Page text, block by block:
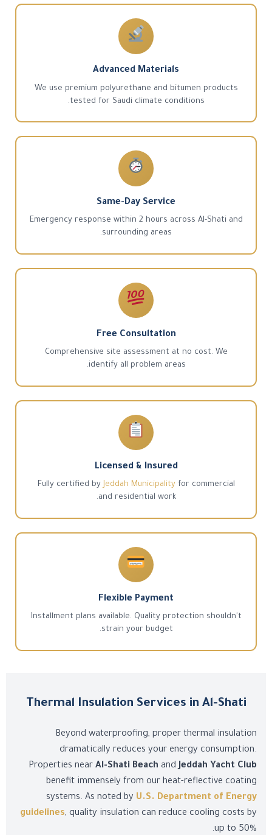
Advanced Materials
We use premium polyurethane and bitumen products
tested for Saudi climate conditions.
Same-Day Service
Emergency response within 2 hours across Al-Shati and
surrounding areas.
Free Consultation
Comprehensive site assessment at no cost. We
identify all problem areas.
Licensed & Insured
Fully certified by Jeddah Municipalityfor commercial
and residential work.
Flexible Payment
Installment plans available. Quality protection shouldn't
strain your budget.
Thermal Insulation Services in Al-Shati
Beyond waterproofing, proper thermal insulation
dramatically reduces your energy consumption.
Properties nearAl-Shati Beach andJeddah Yacht Club
benefit immensely from our heat-reflective coating
systems. As noted by U.S. Department of Energy
guidelines, quality insulation can reduce cooling costs by
up to 50%.